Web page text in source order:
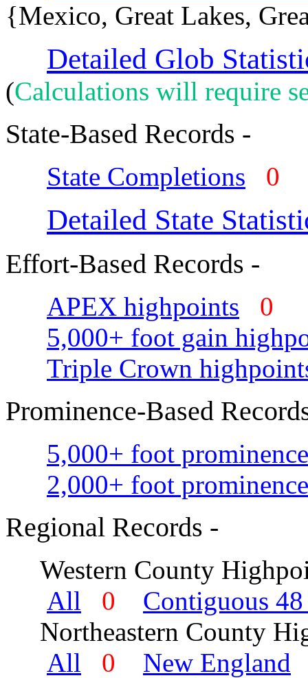
{Mexico, Great Lakes,
Detailed Glob
(Calculations will require
State-Based Records -
State Completions 0
Detailed State
Effort-Based Records -
APEX highpoints
0
5,000+ foot gain
Triple Crown
Prominence-Based
5,000+ foot
2,000+ foot
Regional Records -
Western County
All
0
Contiguous 48
Northeastern County
All
0
New England